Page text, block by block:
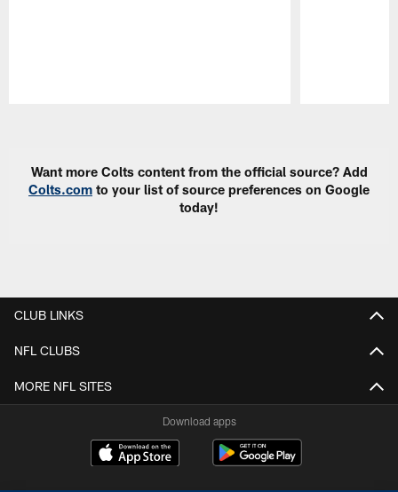
Want more Colts content from the official source? Add
Colts.com to your list of source preferences on Google
today!
CLUB LINKS
NFL CLUBS
MORE NFL SITES
Download apps